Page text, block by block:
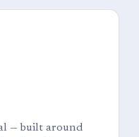
— built around